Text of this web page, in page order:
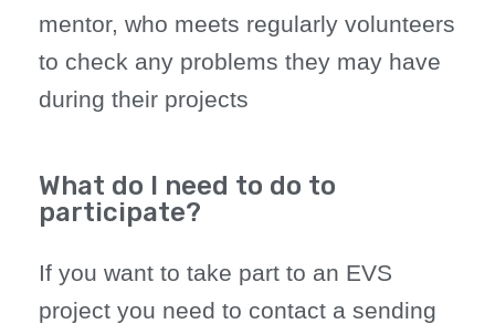
mentor, who meets regularly volunteers
to check any problems they may have
during their projects
What do I need to do to
participate?
If you want to take part to an EVS
project you need to contact a sending